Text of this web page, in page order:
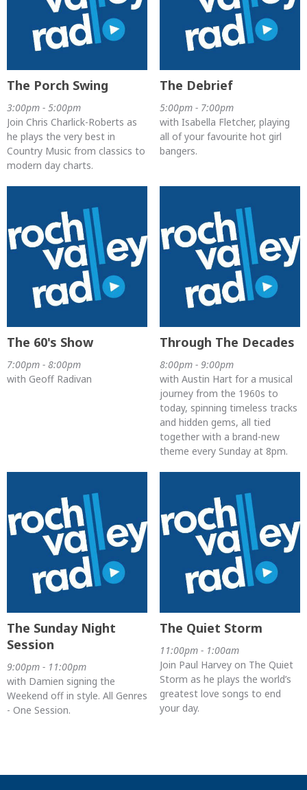
The Porch Swing
3:00pm - 5:00pm
Join Chris Charlick-Roberts as
he plays the very best in
Country Music from classics to
modern day charts.
The Debrief
5:00pm - 7:00pm
with Isabella Fletcher, playing
all of your favourite hot girl
bangers.
The 60's Show
7:00pm - 8:00pm
with Geoff Radivan
Through The Decades
8:00pm - 9:00pm
with Austin Hart for a musical
journey from the 1960s to
today, spinning timeless tracks
and hidden gems, all tied
together with a brand-new
theme every Sunday at 8pm.
The Sunday Night
Session
9:00pm - 11:00pm
with Damien signing the
Weekend off in style. All Genres
- One Session.
The Quiet Storm
11:00pm - 1:00am
Join Paul Harvey on The Quiet
Storm as he plays the world’s
greatest love songs to end
your day.